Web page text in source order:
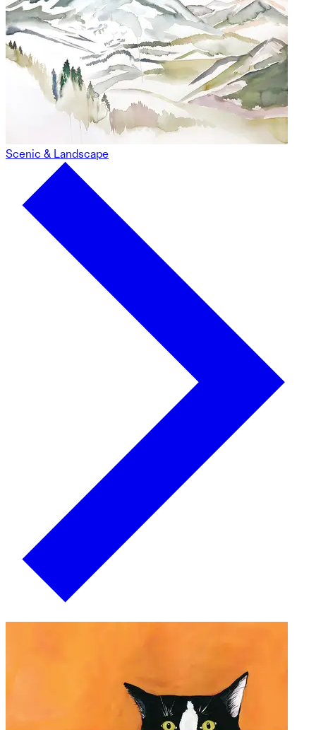
Scenic & Landscape